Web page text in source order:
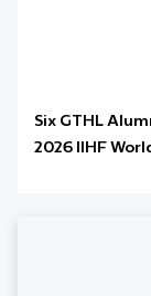
Six GTHL
2026 IIHF